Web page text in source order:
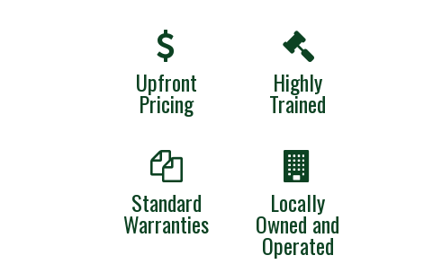
Upfront
Pricing
Highly
Trained
Standard
Warranties
Locally
Owned and
Operated